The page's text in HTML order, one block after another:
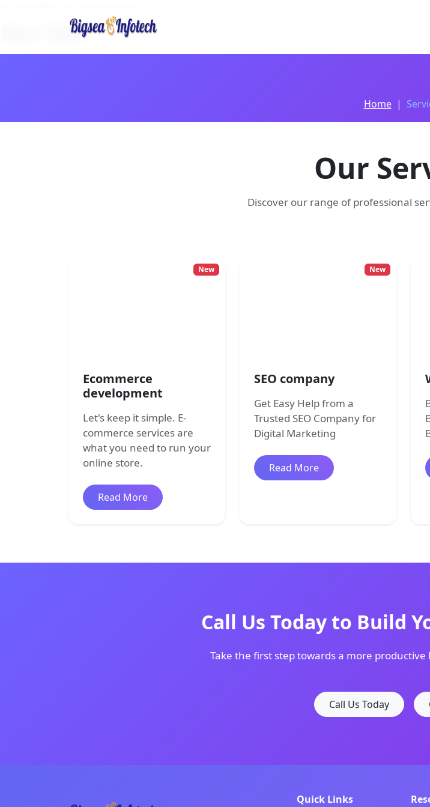
Home
Our
Discover our range of professional
New
Ecommerce
development
Let's keep it simple. E-
commerce services are
what you need to run your
online store.
Read Moreabout ecommerce development
New
SEO company
Get Easy Help from a
Trusted SEO Company for
Digital Marketing
Read Moreabout SEO company
Call Us Today to Build
Take the first step towards a more
Call Us Today
Creating beautiful digital experiences with modern design solutions for
Quick Links